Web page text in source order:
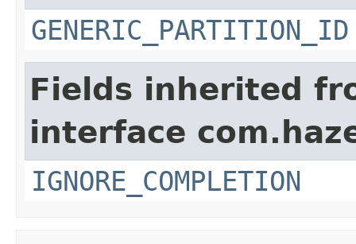
GENERIC_PARTITION_ID
Fields inherited
interface
IGNORE_COMPLETION